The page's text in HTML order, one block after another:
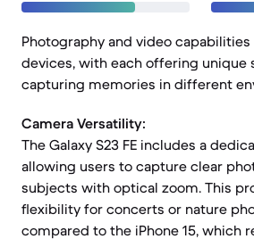
Photography and video
devices, with each offering unique
capturing memories in different
Camera Versatility:
The Galaxy S23 FE includes a
allowing users to capture clear
subjects with optical zoom. This
flexibility for concerts or nature
compared to the iPhone 15, which